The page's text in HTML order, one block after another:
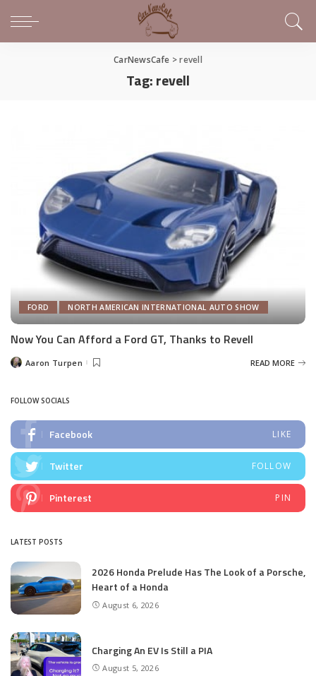
CarNewsCafe >revell
Tag:revell
FORD NORTH AMERICAN INTERNATIONAL AUTO SHOW
Now You Can Afford a Ford GT, Thanks to Revell
PostedAaron Turpen READ MORE
FOLLOW SOCIALS
Facebook LIKE
Twitter FOLLOW
Pinterest PIN
LATEST POSTS
2026 Honda Prelude Has The Look of a Porsche,
Heart of a Honda
August 6, 2026
Charging An EV Is Still a PIA
August 5, 2026